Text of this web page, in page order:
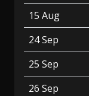
15 Aug
24 Sep
25 Sep
26 Sep